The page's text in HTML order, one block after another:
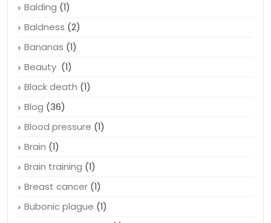
Balding (1)
Baldness (2)
Bananas (1)
Beauty (1)
Black death (1)
Blog (36)
Blood pressure (1)
Brain (1)
Brain training (1)
Breast cancer (1)
Bubonic plague (1)